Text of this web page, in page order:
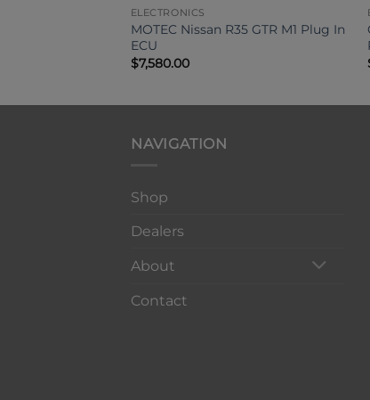
ELECTRONICS
MOTEC Nissan R35 GTR M1 Plug In
ECU
$7,580.00
NAVIGATION
Shop
Dealers
About
Contact